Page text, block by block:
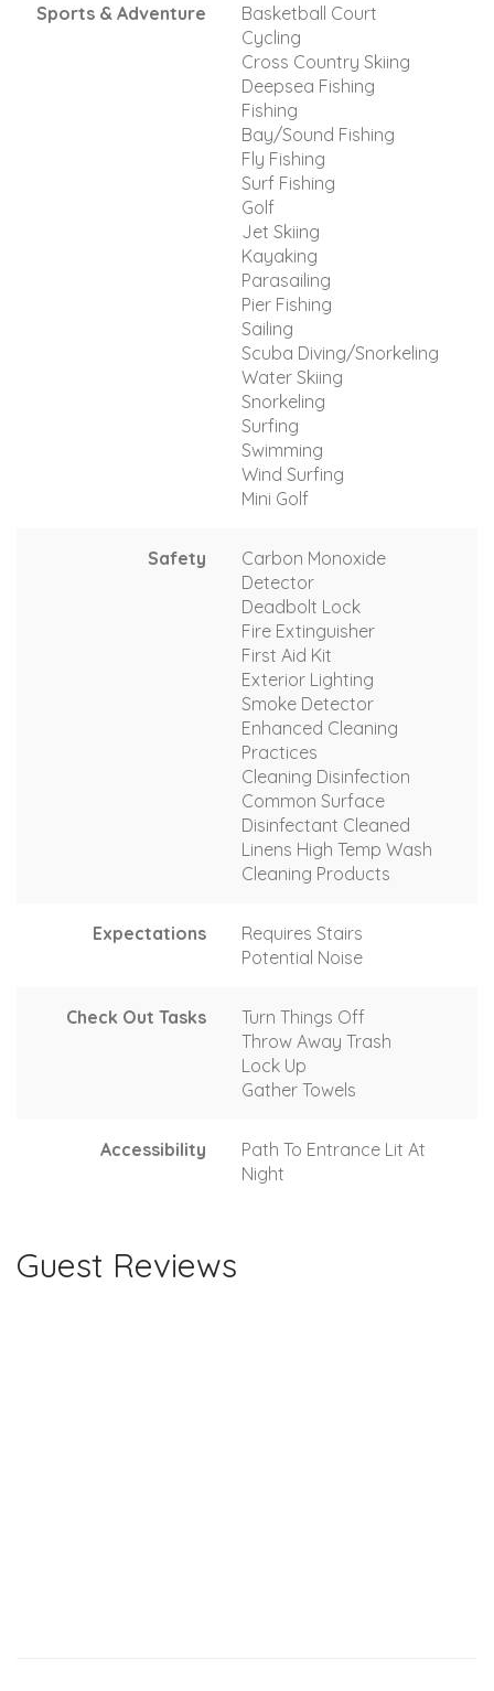
Sports & Adventure
Basketball Court
Cycling
Cross Country Skiing
Deepsea Fishing
Fishing
Bay/Sound Fishing
Fly Fishing
Surf Fishing
Golf
Jet Skiing
Kayaking
Parasailing
Pier Fishing
Sailing
Scuba Diving/Snorkeling
Water Skiing
Snorkeling
Surfing
Swimming
Wind Surfing
Mini Golf
Safety
Carbon Monoxide
Detector
Deadbolt Lock
Fire Extinguisher
First Aid Kit
Exterior Lighting
Smoke Detector
Enhanced Cleaning
Practices
Cleaning Disinfection
Common Surface
Disinfectant Cleaned
Linens High Temp Wash
Cleaning Products
Expectations
Requires Stairs
Potential Noise
Check Out Tasks
Turn Things Off
Throw Away Trash
Lock Up
Gather Towels
Accessibility
Path To Entrance Lit At
Night
Guest Reviews